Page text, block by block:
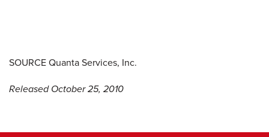
SOURCE Quanta Services, Inc.
Released October 25, 2010